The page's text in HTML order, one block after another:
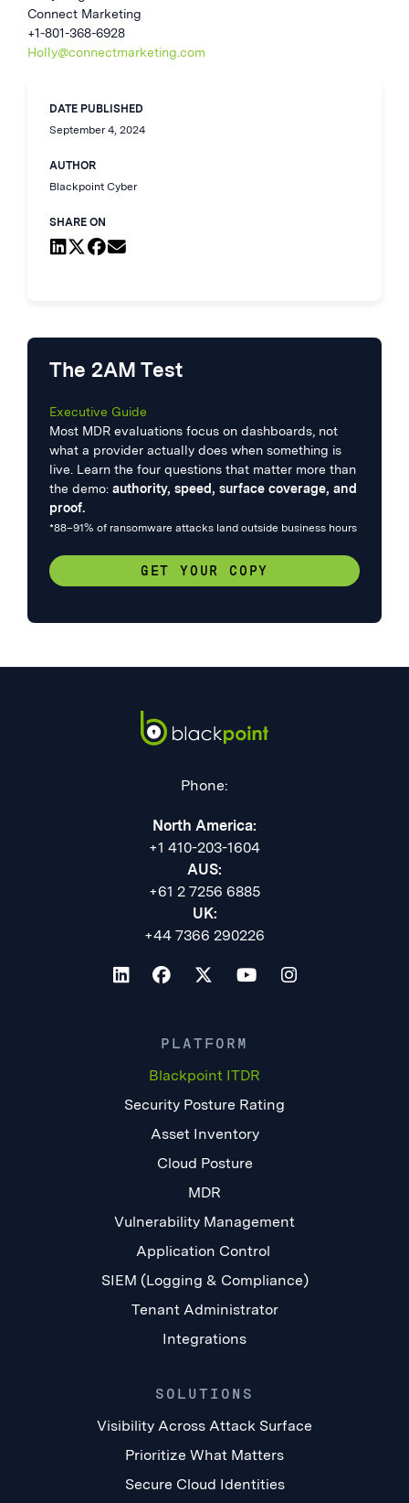
Connect Marketing
+1-801-368-6928
Holly@connectmarketing.com
DATE PUBLISHED
September 4, 2024
AUTHOR
Blackpoint Cyber
SHARE ON
The 2AM Test
Executive Guide
Most MDR evaluations focus on dashboards, not
what a provider actually does when something is
live. Learn the four questions that matter more than
the demo: authority, speed, surface coverage, and
proof.
*88–91% of ransomware attacks land outside business hours
GET YOUR COPY
Phone:
North America:
+1 410-203-1604
AUS:
+61 2 7256 6885
UK:
+44 7366 290226
PLATFORM
Blackpoint ITDR
Security Posture Rating
Asset Inventory
Cloud Posture
MDR
Vulnerability Management
Application Control
SIEM (Logging & Compliance)
Tenant Administrator
Integrations
SOLUTIONS
Visibility Across Attack Surface
Prioritize What Matters
Secure Cloud Identities